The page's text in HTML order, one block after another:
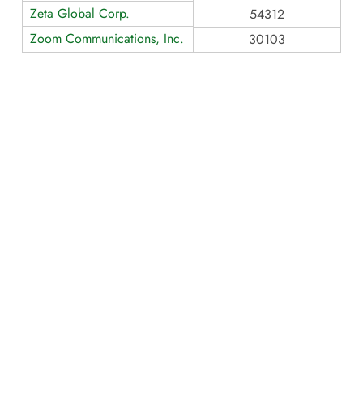
Zeta Global Corp.
54312
Zoom Communications, Inc.
30103